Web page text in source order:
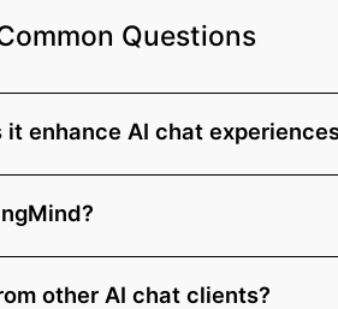
Questions
enhance AI chat
other AI chat clients?